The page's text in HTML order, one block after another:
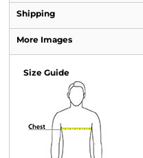
Shipping
More Images
Size Guide